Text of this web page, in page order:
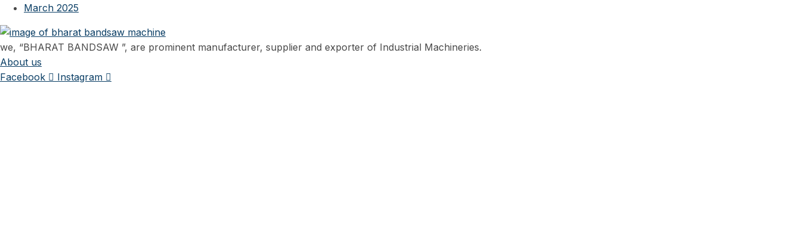
March 2025
we, “BHARAT BANDSAW ”, are prominent manufacturer, supplier and exporter of Industrial Machineries.
About us
Facebook
Instagram